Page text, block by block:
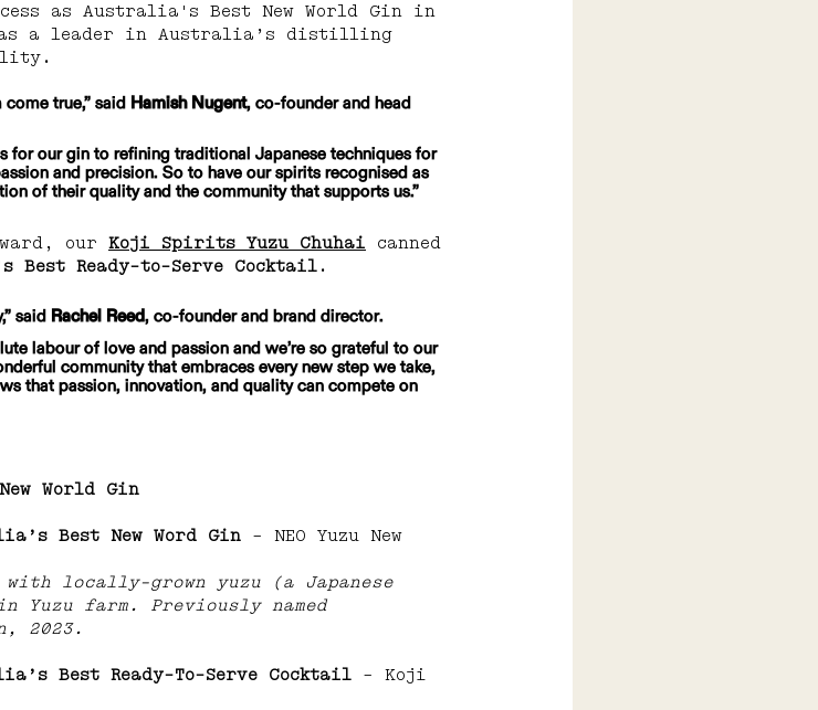
as Australia's Best New World Gin in
as a leader in Australia’s distilling
come true,” said Hamish Nugent, co-founder and head
for our gin to refining traditional Japanese techniques for
and precision. So to have our spirits recognised as
of their quality and the community that supports us.”
our Koji Spirits Yuzu Chuhai canned
Best Ready-to-Serve Cocktail .
said Rachel Reed, co-founder and brand director.
labour of love and passion and we’re so grateful to our
community that embraces every new step we take,
that passion, innovation, and quality can compete on
World Gin
Best New Word Gin – NEO Yuzu New
locally-grown yuzu (a Japanese
Yuzu farm. Previously named
2023.
Best Ready-To-Serve Cocktail – Koji